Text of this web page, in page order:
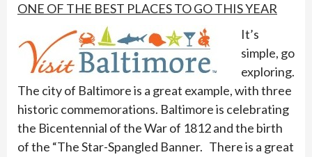
ONE OF THE BEST PLACES TO GO THIS YEAR
It’s
simple, go
exploring.
The city of Baltimore is a great example, with three
historic commemorations. Baltimore is celebrating
the Bicentennial of the War of 1812 and the birth
of the “The Star-Spangled Banner. There is a great